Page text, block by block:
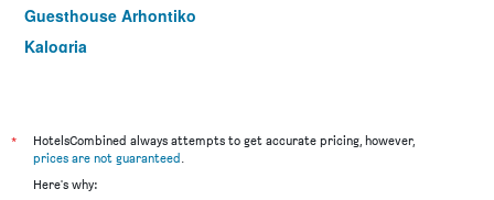
Guesthouse Arhontiko
Kalogria
Aktaion Resort
Faris Hotel
*
HotelsCombined always attempts to get accurate pricing, however,
prices are not guaranteed.
Here's why: